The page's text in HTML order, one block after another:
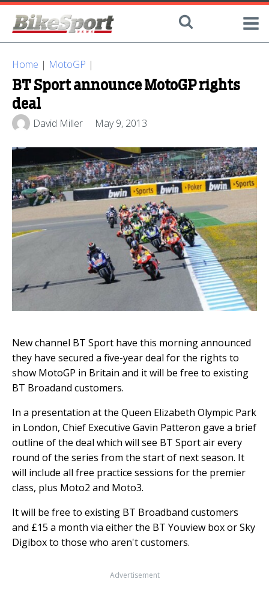
Home | MotoGP |
BT Sport announce MotoGP rights
deal
David Miller May 9, 2013
New channel BT Sport have this morning announced
they have secured a five-year deal for the rights to
show MotoGP in Britain and it will be free to existing
BT Broadand customers.
In a presentation at the Queen Elizabeth Olympic Park
in London, Chief Executive Gavin Patteron gave a brief
outline of the deal which will see BT Sport air every
round of the series from the start of next season. It
will include all free practice sessions for the premier
class, plus Moto2 and Moto3.
It will be free to existing BT Broadband customers
and £15 a month via either the BT Youview box or Sky
Digibox to those who aren't customers.
Advertisement